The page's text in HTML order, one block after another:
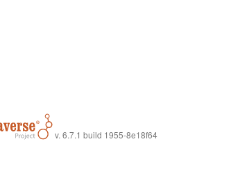
v. 6.7.1 build 1955-8e18f64